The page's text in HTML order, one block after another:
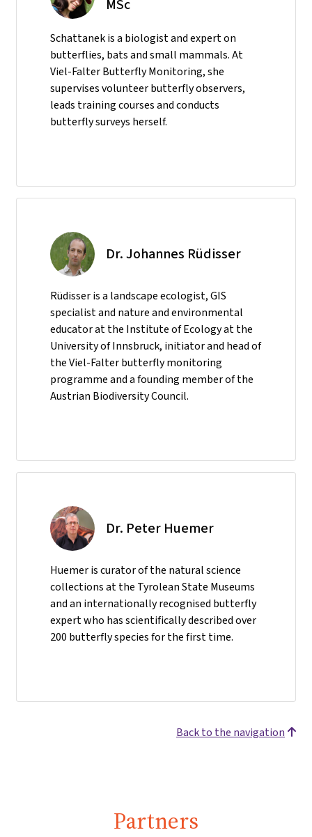
MSc
Schattanek is a biologist and expert on
butterflies, bats and small mammals. At
Viel-Falter Butterfly Monitoring, she
supervises volunteer butterfly observers,
leads training courses and conducts
butterfly surveys herself.
Dr. Johannes Rüdisser
Rüdisser is a landscape ecologist, GIS
specialist and nature and environmental
educator at the Institute of Ecology at the
University of Innsbruck, initiator and head of
the Viel-Falter butterfly monitoring
programme and a founding member of the
Austrian Biodiversity Council.
Dr. Peter Huemer
Huemer is curator of the natural science
collections at the Tyrolean State Museums
and an internationally recognised butterfly
expert who has scientifically described over
200 butterfly species for the first time.
Back to the navigation
Partners